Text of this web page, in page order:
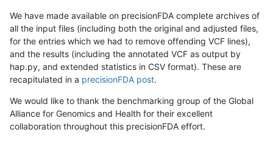
We have made available on precisionFDA complete archives of
all the input files (including both the original and adjusted files,
for the entries which we had to remove offending VCF lines),
and the results (including the annotated VCF as output by
hap.py, and extended statistics in CSV format). These are
recapitulated in a precisionFDA post.
We would like to thank the benchmarking group of the Global
Alliance for Genomics and Health for their excellent
collaboration throughout this precisionFDA effort.